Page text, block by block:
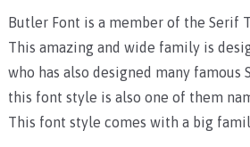
Butler Font is a member of the Serif
This amazing and wide family is
who has also designed many famous
this font style is also one of them
This font style comes with a big